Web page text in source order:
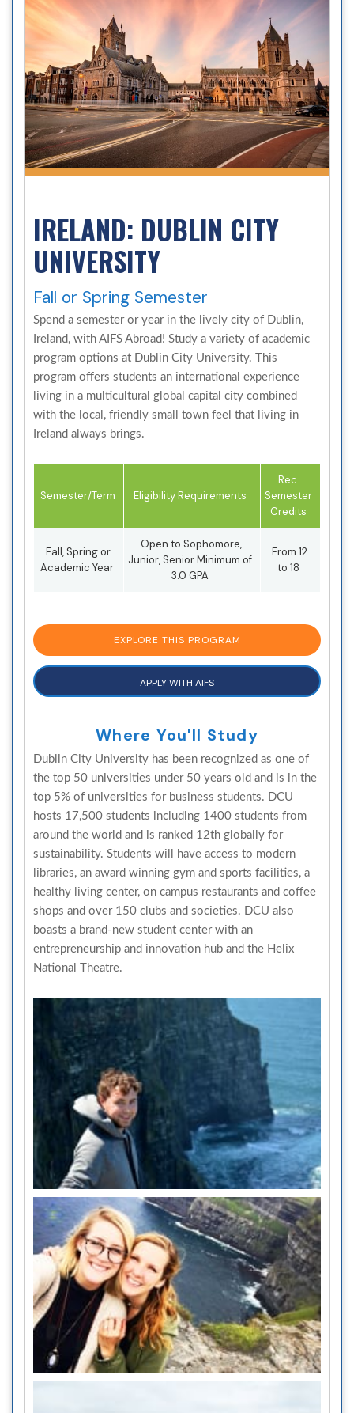
IRELAND: DUBLIN CITY
UNIVERSITY
Fall or Spring Semester
Spend a semester or year in the lively city of Dublin,
Ireland, with AIFS Abroad! Study a variety of academic
program options at Dublin City University. This
program offers students an international experience
living in a multicultural global capital city combined
with the local, friendly small town feel that living in
Ireland always brings.
Semester/Term Eligibility Requirements
Rec.
Semester
Credits
Fall, Spring or
Academic Year
Open to Sophomore,
Junior, Senior Minimum of
3.0 GPA
From 12
to 18
EXPLORE THIS PROGRAM
APPLY WITH AIFS
Where You'll Study
Dublin City University has been recognized as one of
the top 50 universities under 50 years old and is in the
top 5% of universities for business students. DCU
hosts 17,500 students including 1400 students from
around the world and is ranked 12th globally for
sustainability. Students will have access to modern
libraries, an award winning gym and sports facilities, a
healthy living center, on campus restaurants and coffee
shops and over 150 clubs and societies. DCU also
boasts a brand-new student center with an
entrepreneurship and innovation hub and the Helix
National Theatre.